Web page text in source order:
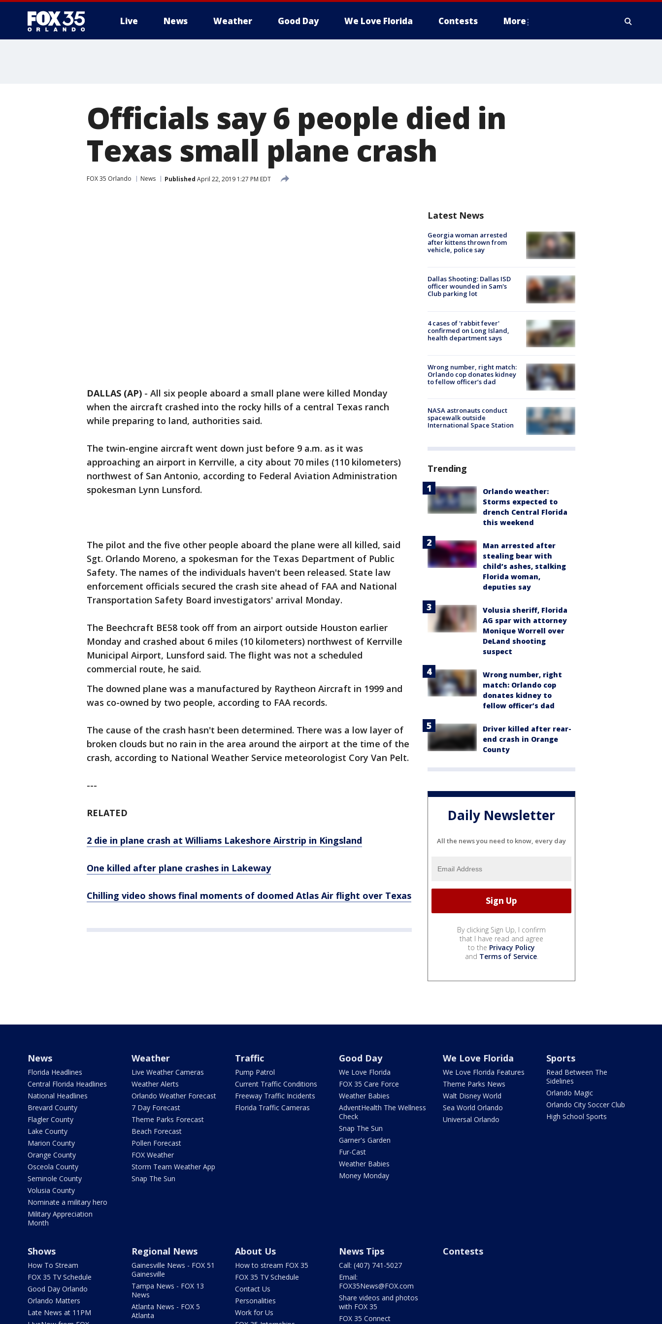
Live News Weather Good Day We Love Florida Contests More
Officials say 6 people died in
Texas small plane crash
FOX 35 Orlando News Published April 22, 2019 1:27 PM EDT
DALLAS (AP) - All six people aboard a small plane were killed Monday
when the aircraft crashed into the rocky hills of a central Texas ranch
while preparing to land, authorities said.
The twin-engine aircraft went down just before 9 a.m. as it was
approaching an airport in Kerrville, a city about 70 miles (110 kilometers)
northwest of San Antonio, according to Federal Aviation Administration
spokesman Lynn Lunsford.
The pilot and the five other people aboard the plane were all killed, said
Sgt. Orlando Moreno, a spokesman for the Texas Department of Public
Safety. The names of the individuals haven't been released. State law
enforcement officials secured the crash site ahead of FAA and National
Transportation Safety Board investigators' arrival Monday.
The Beechcraft BE58 took off from an airport outside Houston earlier
Monday and crashed about 6 miles (10 kilometers) northwest of Kerrville
Municipal Airport, Lunsford said. The flight was not a scheduled
commercial route, he said.
The downed plane was a manufactured by Raytheon Aircraft in 1999 and
was co-owned by two people, according to FAA records.
The cause of the crash hasn't been determined. There was a low layer of
broken clouds but no rain in the area around the airport at the time of the
crash, according to National Weather Service meteorologist Cory Van Pelt.
---
RELATED
2 die in plane crash at Williams Lakeshore Airstrip in Kingsland
One killed after plane crashes in Lakeway
Chilling video shows final moments of doomed Atlas Air flight over Texas
Latest News
Georgia woman arrested
after kittens thrown from
vehicle, police say
Dallas Shooting: Dallas ISD
officer wounded in Sam's
Club parking lot
4 cases of 'rabbit fever'
confirmed on Long Island,
health department says
Wrong number, right match:
Orlando cop donates kidney
to fellow officer’s dad
NASA astronauts conduct
spacewalk outside
International Space Station
Trending
Orlando weather:
Storms expected to
drench Central Florida
this weekend
Man arrested after
stealing bear with
child’s ashes, stalking
Florida woman,
deputies say
Volusia sheriff, Florida
AG spar with attorney
Monique Worrell over
DeLand shooting
suspect
Wrong number, right
match: Orlando cop
donates kidney to
fellow officer’s dad
Driver killed after rear-
end crash in Orange
County
Daily Newsletter
All the news you need to know, every day
By clicking Sign Up, I confirm
that I have read and agree
to the Privacy Policy
and Terms of Service.
News
Florida Headlines
Central Florida Headlines
National Headlines
Brevard County
Flagler County
Lake County
Marion County
Orange County
Osceola County
Seminole County
Volusia County
Nominate a military hero
Military Appreciation
Month
Weather
Live Weather Cameras
Weather Alerts
Orlando Weather Forecast
7 Day Forecast
Theme Parks Forecast
Beach Forecast
Pollen Forecast
FOX Weather
Storm Team Weather App
Snap The Sun
Traffic
Pump Patrol
Current Traffic Conditions
Freeway Traffic Incidents
Florida Traffic Cameras
Good Day
We Love Florida
FOX 35 Care Force
Weather Babies
AdventHealth The Wellness
Check
Snap The Sun
Garner's Garden
Fur-Cast
Weather Babies
Money Monday
We Love Florida
We Love Florida Features
Theme Parks News
Walt Disney World
Sea World Orlando
Universal Orlando
Sports
Read Between The
Sidelines
Orlando Magic
Orlando City Soccer Club
High School Sports
Shows
How To Stream
FOX 35 TV Schedule
Good Day Orlando
Orlando Matters
Late News at 11PM
Regional News
Gainesville News - FOX 51
Gainesville
Tampa News - FOX 13
News
Atlanta News - FOX 5
Atlanta
About Us
How to stream FOX 35
FOX 35 TV Schedule
Contact Us
Personalities
Work for Us
News Tips
Call: (407) 741-5027
Email:
FOX35News@FOX.com
Share videos and photos
with FOX 35
FOX 35 Connect
Contests